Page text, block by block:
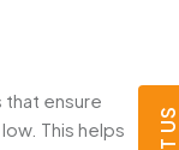
ensure
This helps